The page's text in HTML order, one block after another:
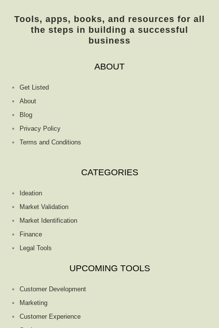
Tools, apps, books, and resources for all
the steps in building a successful
business
ABOUT
Get Listed
About
Blog
Privacy Policy
Terms and Conditions
CATEGORIES
Ideation
Market Validation
Market Identification
Finance
Legal Tools
UPCOMING TOOLS
Customer Development
Marketing
Customer Experience